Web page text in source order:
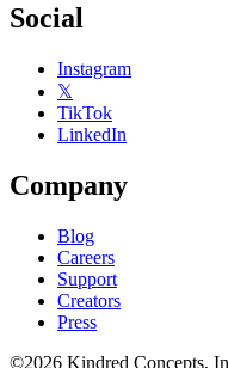
Social
Instagram
𝕏
TikTok
LinkedIn
Company
Blog
Careers
Support
Creators
Press
©2026 Kindred Concepts,